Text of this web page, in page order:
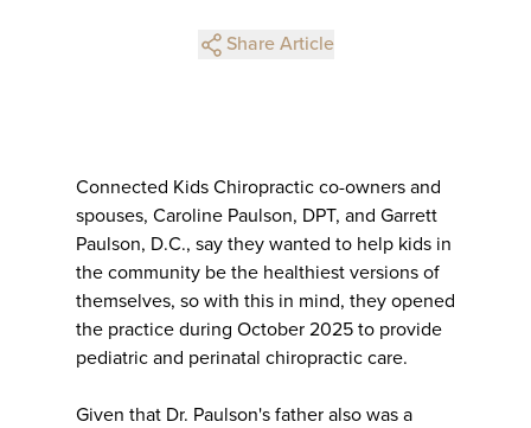
Share Article
Connected Kids Chiropractic co-owners and
spouses, Caroline Paulson, DPT, and Garrett
Paulson, D.C., say they wanted to help kids in
the community be the healthiest versions of
themselves, so with this in mind, they opened
the practice during October 2025 to provide
pediatric and perinatal chiropractic care.
Given that Dr. Paulson's father also was a